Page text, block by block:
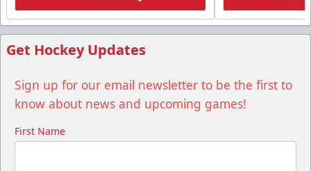
Get Hockey Updates
Sign up for our email newsletter to be the first to
know about news and upcoming games!
First Name